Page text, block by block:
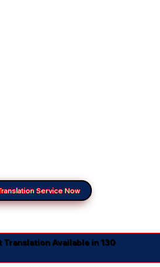
Service Now
Available in 130